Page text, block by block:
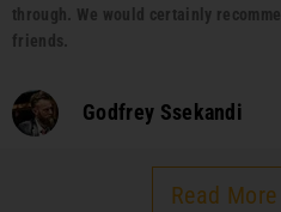
through. We would certainly
friends.
Godfrey Ssekandi
Read